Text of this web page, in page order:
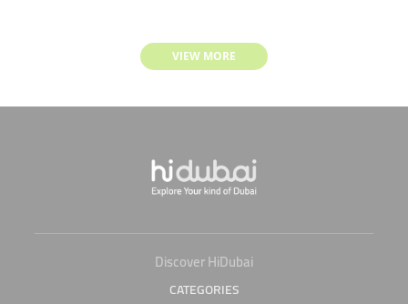
VIEW MORE
Discover HiDubai
CATEGORIES